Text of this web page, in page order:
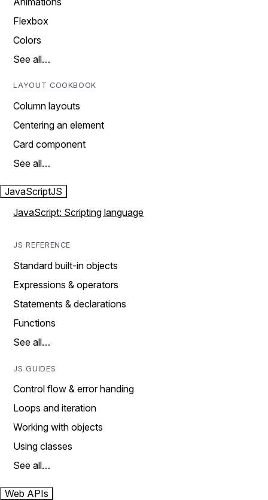
Flexbox
Colors
See all…
LAYOUT COOKBOOK
Column layouts
Centering an element
Card component
See all…
JavaScriptJS
JavaScript: Scripting language
JS REFERENCE
Standard built-in objects
Expressions & operators
Statements & declarations
Functions
See all…
JS GUIDES
Control flow & error handing
Loops and iteration
Working with objects
Using classes
See all…
Web APIs